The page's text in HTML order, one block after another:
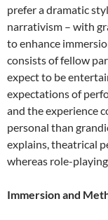
prefer a dramatic
narrativism – with
to enhance
consists of fellow
expect to be
expectations of
and the experience
personal than
explains, theatrical
whereas role-
Immersion and